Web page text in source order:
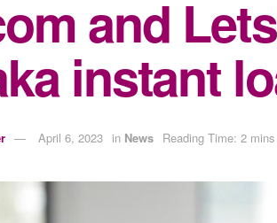
and
instant
April 6, 2023 in News Reading Time: 2